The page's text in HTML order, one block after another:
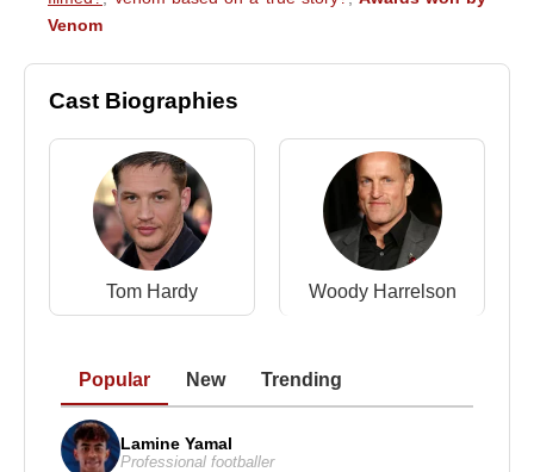
Venom
Cast Biographies
Tom Hardy Woody Harrelson
Popular New Trending
Lamine Yamal
Professional footballer